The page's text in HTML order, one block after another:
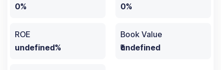
0%
0%
ROE
undefined%
Book Value
₹undefined